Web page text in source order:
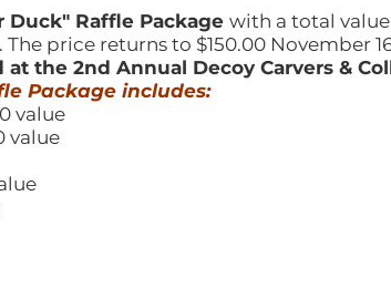
Duck" Raffle Packagewith a total value
price returns to $150.00 November
the 2nd Annual Decoy Carvers &
Package includes:
value
value